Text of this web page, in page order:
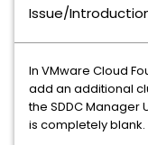
Issue/
In VMware Cloud
add an additional
the SDDC Manager
is completely blank.